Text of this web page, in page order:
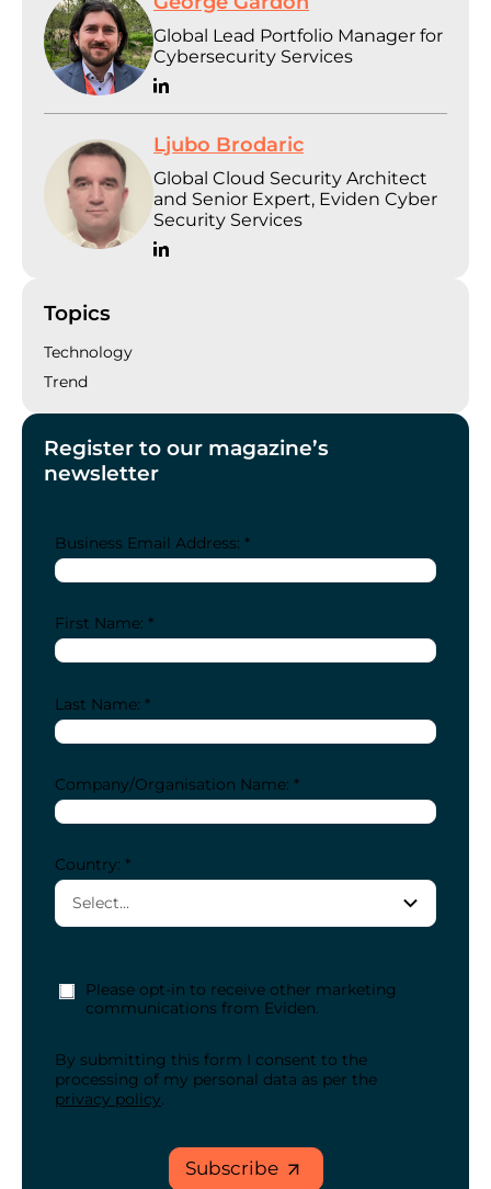
Global Lead Portfolio Manager for
Cybersecurity Services
Ljubo Brodaric
Global Cloud Security Architect
and Senior Expert, Eviden Cyber
Security Services
Topics
Technology
Trend
Register to our magazine’s
newsletter
Business Email Address: *
First Name: *
Last Name: *
Company/Organisation Name: *
Country: *
Please opt-in to receive other marketing
communications from Eviden.
By submitting this form I consent to the
processing of my personal data as per the
privacy policy.
Subscribe